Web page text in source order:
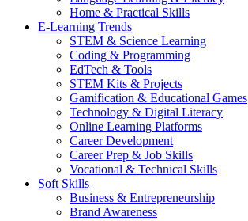
Home & Practical Skills
E-Learning Trends
STEM & Science Learning
Coding & Programming
EdTech & Tools
STEM Kits & Projects
Gamification & Educational Games
Technology & Digital Literacy
Online Learning Platforms
Career Development
Career Prep & Job Skills
Vocational & Technical Skills
Soft Skills
Business & Entrepreneurship
Brand Awareness